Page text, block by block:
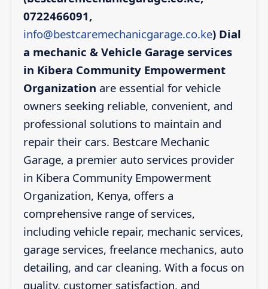
0722466091,
info@bestcaremechanicgarage.co.ke) Dial
a mechanic & Vehicle Garage services
in Kibera Community Empowerment
Organization are essential for vehicle
owners seeking reliable, convenient, and
professional solutions to maintain and
repair their cars. Bestcare Mechanic
Garage, a premier auto services provider
in Kibera Community Empowerment
Organization, Kenya, offers a
comprehensive range of services,
including vehicle repair, mechanic services,
garage services, freelance mechanics, auto
detailing, and car cleaning. With a focus on
quality, customer satisfaction, and